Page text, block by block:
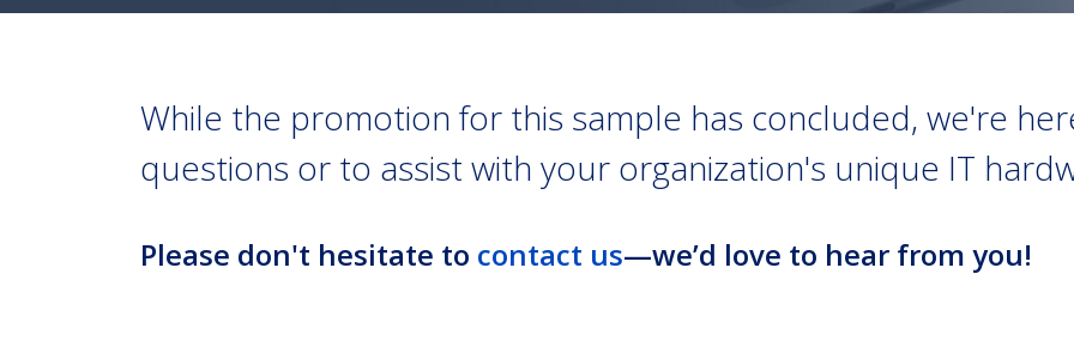
While the promotion for this sample has concluded, we're
questions or to assist with your organization's unique IT
Please don't hesitate to contact us—we’d love to hear from you!